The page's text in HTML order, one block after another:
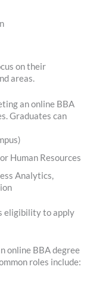
on their
areas.
an online BBA
Graduates can
Human Resources
Analytics,
eligibility to apply
online BBA degree
roles include: